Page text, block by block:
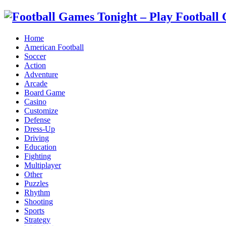
Home
American Football
Soccer
Action
Adventure
Arcade
Board Game
Casino
Customize
Defense
Dress-Up
Driving
Education
Fighting
Multiplayer
Other
Puzzles
Rhythm
Shooting
Sports
Strategy